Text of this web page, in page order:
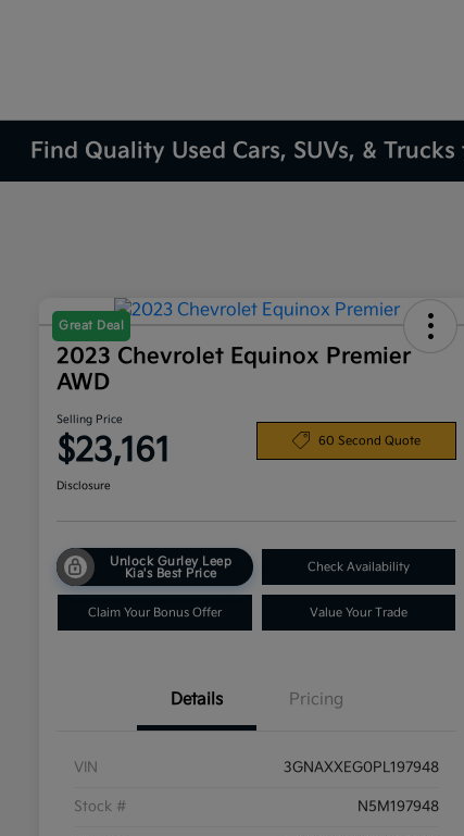
Find Quality Used Cars, SUVs, &
Great Deal
2023 Chevrolet Equinox Premier
AWD
Selling Price
$23,161 60 Second Quote
Disclosure
Unlock Gurley Leep
Kia's Best Price
Check Availability
Claim Your Bonus Offer Value Your Trade
Details Pricing
VIN 3GNAXXEG0PL197948
Stock # N5M197948